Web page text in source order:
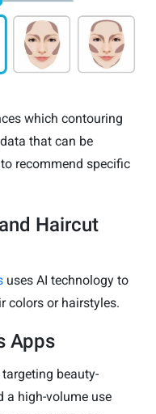
which contouring
that can be
recommend specific
Haircut
uses AI technology to
colors or hairstyles.
Apps
beauty-
a high-volume use